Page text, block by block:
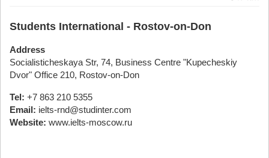
Students International - Rostov-on-Don
Address
Socialisticheskaya Str, 74, Business Centre "Kupecheskiy
Dvor" Office 210, Rostov-on-Don
Tel: +7 863 210 5355
Email: ielts-rnd@studinter.com
Website: www.ielts-moscow.ru